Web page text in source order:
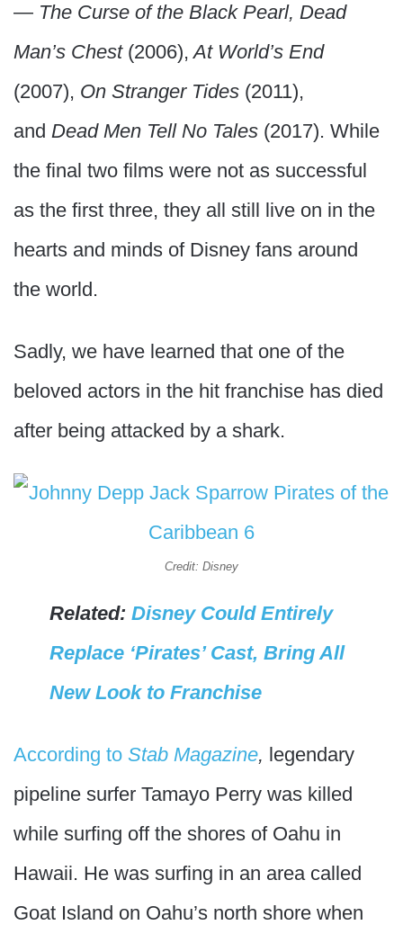
— The Curse of the Black Pearl, Dead
Man’s Chest(2006), At World’s End
(2007), On Stranger Tides (2011),
and Dead Men Tell No Tales (2017). While
the final two films were not as successful
as the first three, they all still live on in the
hearts and minds of Disney fans around
the world.
Sadly, we have learned that one of the
beloved actors in the hit franchise has died
after being attacked by a shark.
Credit: Disney
Related: Disney Could Entirely
Replace ‘Pirates’ Cast, Bring All
New Look to Franchise
According to Stab Magazine, legendary
pipeline surfer Tamayo Perry was killed
while surfing off the shores of Oahu in
Hawaii. He was surfing in an area called
Goat Island on Oahu’s north shore when